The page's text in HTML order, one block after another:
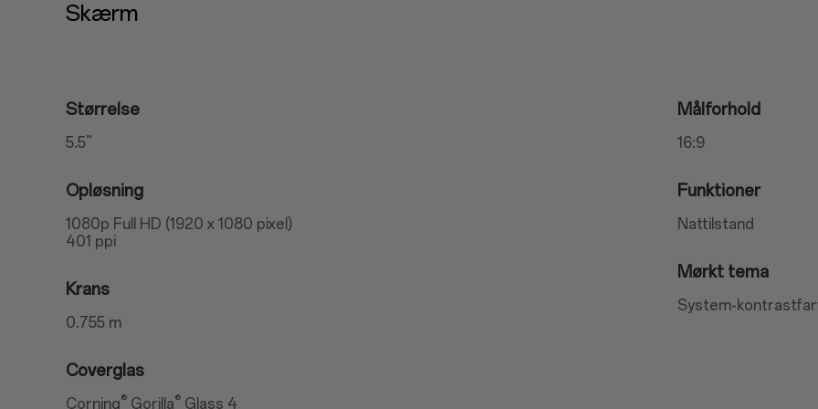
Skærm
Størrelse
5.5”
Opløsning
1080p Full HD (1920 x 1080 pixel)
401 ppi
Krans
0.755 m
Coverglas
Corning® Gorilla® Glass 4
Målforhold
16:9
Funktioner
Nattilstand
Mørkt tema
System-